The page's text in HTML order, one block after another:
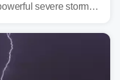
severe storms
National Weather
Emergency for
of calls for